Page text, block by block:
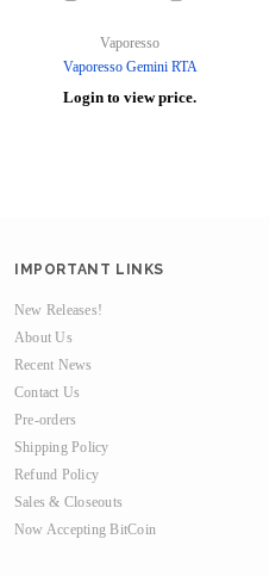
Vaporesso
Vaporesso Gemini RTA
Login to view price.
IMPORTANT LINKS
New Releases!
About Us
Recent News
Contact Us
Pre-orders
Shipping Policy
Refund Policy
Sales & Closeouts
Now Accepting BitCoin